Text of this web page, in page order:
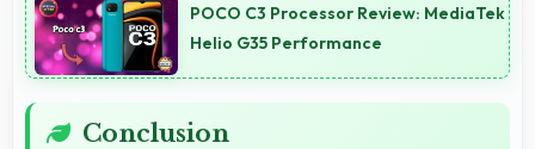
POCO C3 Processor Review: MediaTek
Helio G35 Performance
Conclusion